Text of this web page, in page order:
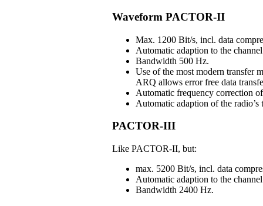
Waveform PACTOR-II
Max. 1200 Bit/s, incl. data
Automatic adaption to the
Bandwidth 500 Hz.
Use of the most modern transfer
ARQ allows error free data
Automatic frequency correction
Automatic adaption of the
PACTOR-III
Like PACTOR-II, but:
max. 5200 Bit/s, incl. data
Automatic adaption to the
Bandwidth 2400 Hz.